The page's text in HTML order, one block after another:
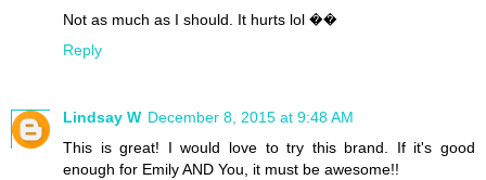
Not as much as I should. It hurts lol ��
Reply
Lindsay W December 8, 2015 at 9:48 AM
This is great! I would love to try this brand. If it's good
enough for Emily AND You, it must be awesome!!